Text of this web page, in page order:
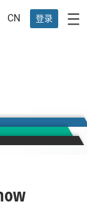
CN 登录